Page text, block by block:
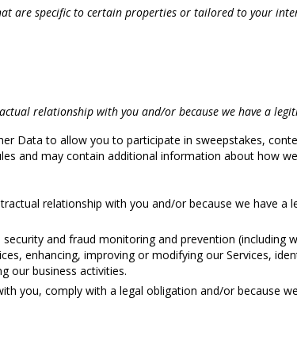
are specific to certain properties or tailored to your
relationship with you and/or because we have a
Data to allow you to participate in sweepstakes,
and may contain additional information about how
relationship with you and/or because we have a
and fraud monitoring and prevention (including
enhancing, improving or modifying our Services,
our business activities.
you, comply with a legal obligation and/or because